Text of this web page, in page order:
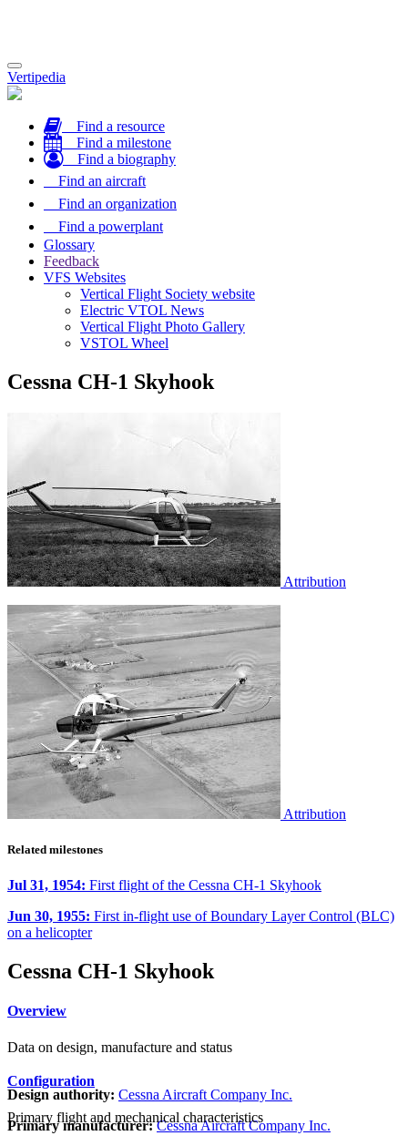
Toggle
navigation
Vertipedia
Find a resource
Find a milestone
Find a biography
Find an aircraft
Find an organization
Find a powerplant
Glossary
Feedback
VFS Websites
Vertical Flight Society website
Electric VTOL News
Vertical Flight Photo Gallery
VSTOL Wheel
Cessna CH-1 Skyhook
Attribution
Attribution
Related milestones
Jul 31, 1954: First flight of the Cessna CH-1 Skyhook
Jun 30, 1955: First in-flight use of Boundary Layer Control (BLC)
on a helicopter
Cessna CH-1 Skyhook
Overview
Data on design, manufacture and status
Design authority: Cessna Aircraft Company Inc.
Primary manufacturer: Cessna Aircraft Company Inc.
Configuration
Primary flight and mechanical characteristics